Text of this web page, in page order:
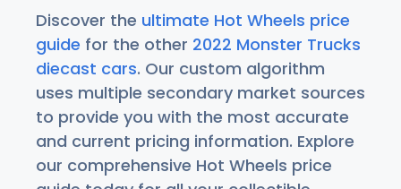
Discover the ultimate Hot Wheels price
guide for the other 2022 Monster Trucks
diecast cars. Our custom algorithm
uses multiple secondary market sources
to provide you with the most accurate
and current pricing information. Explore
our comprehensive Hot Wheels price